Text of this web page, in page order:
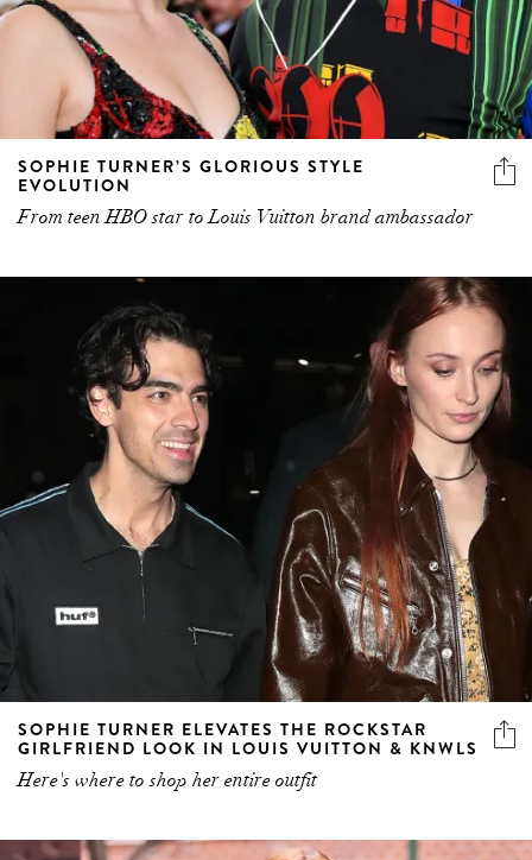
SOPHIE TURNER’S GLORIOUS STYLE
EVOLUTION
From teen HBO star to Louis Vuitton brand ambassador
SOPHIE TURNER ELEVATES THE ROCKSTAR
GIRLFRIEND LOOK IN LOUIS VUITTON & KNWLS
Here's where to shop her entire outfit